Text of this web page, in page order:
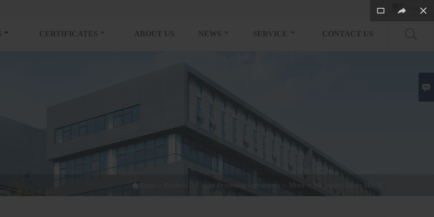
English 
CERTIFICATES ABOUT US NEWS SERVICE CONTACT US
 Liquid Processing Instruments > Mixer Microplate Mixer MX-M
